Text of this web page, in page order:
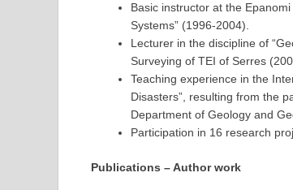
Basic instructor at the
Systems” (1996-2004).
Lecturer in the discipline of
Surveying of TEI of Serres
Teaching experience in the
Disasters”, resulting from the
Department of Geology and
Participation in 16 research
Publications – Author work